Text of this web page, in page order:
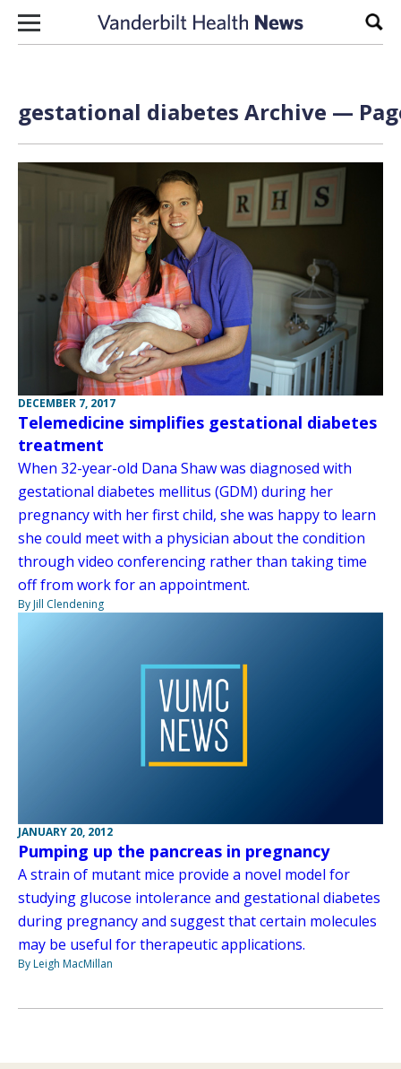
Skip to content
gestational diabetes Archive —
DECEMBER 7, 2017
Telemedicine simplifies gestational diabetes
treatment
When 32-year-old Dana Shaw was diagnosed with
gestational diabetes mellitus (GDM) during her
pregnancy with her first child, she was happy to learn
she could meet with a physician about the condition
through video conferencing rather than taking time
off from work for an appointment.
By Jill Clendening
JANUARY 20, 2012
Pumping up the pancreas in pregnancy
A strain of mutant mice provide a novel model for
studying glucose intolerance and gestational diabetes
during pregnancy and suggest that certain molecules
may be useful for therapeutic applications.
By Leigh MacMillan